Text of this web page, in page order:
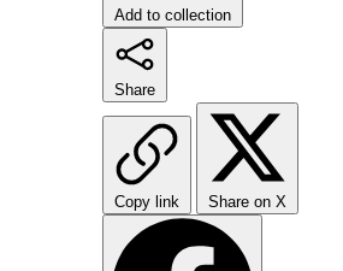
Add to collection
Share
Copy link Share on X